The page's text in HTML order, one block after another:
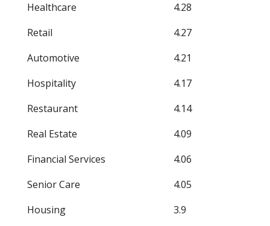
Healthcare
4.28
Retail
4.27
Automotive
4.21
Hospitality
4.17
Restaurant
4.14
Real Estate
4.09
Financial Services
4.06
Senior Care
4.05
Housing
3.9